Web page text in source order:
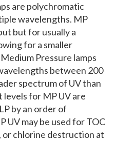
are polychromatic
wavelengths. MP
but for usually a
for a smaller
Pressure lamps
between 200
spectrum of UV than
levels for MP UV are
by an order of
UV may be used for TOC
or chlorine destruction at